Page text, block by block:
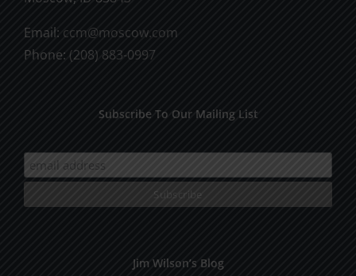
Email: ccm@moscow.com
Phone: (208) 883-0997
Subscribe To Our Mailing List
Jim Wilson’s Blog